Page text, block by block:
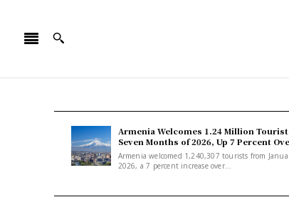
Armenia Welcomes 1.24 Million
Seven Months of 2026, Up 7 Percent
Armenia welcomed 1,240,307 tourists from
2026, a 7 percent increase over...